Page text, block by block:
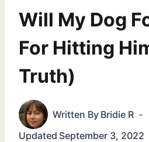
Will My Dog
For Hitting
Truth)
Written By Bridie R
Updated September 3, 2022